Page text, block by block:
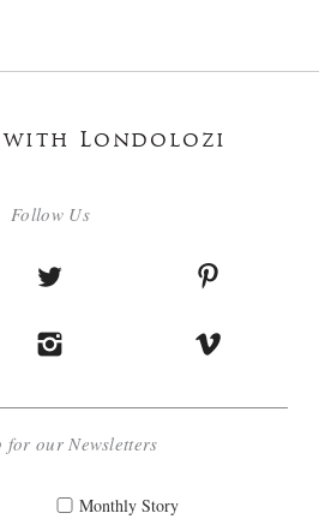
with Londolozi
Follow Us
for our Newsletters
Monthly Story